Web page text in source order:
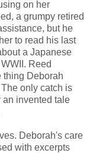
on her
a grumpy retired
but he
to read his last
a Japanese
Reed
thing Deborah
only catch is
an invented tale
Deborah's care
with excerpts